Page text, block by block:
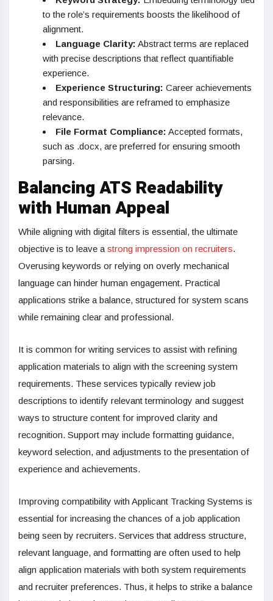
to the role’s requirements boosts the likelihood of
alignment.
Language Clarity: Abstract terms are replaced
with precise descriptions that reflect quantifiable
experience.
Experience Structuring: Career achievements
and responsibilities are reframed to emphasize
relevance.
File Format Compliance: Accepted formats,
such as .docx, are preferred for ensuring smooth
parsing.
Balancing ATS Readability
with Human Appeal
While aligning with digital filters is essential, the ultimate
objective is to leave a strong impression on recruiters.
Overusing keywords or relying on overly mechanical
language can hinder human engagement. Practical
applications strike a balance, structured for system scans
while remaining clear and professional.
It is common for writing services to assist with refining
application materials to align with the screening system
requirements. These services typically review job
descriptions to identify relevant terminology and suggest
ways to structure content for improved clarity and
recognition. Support may include formatting guidance,
keyword selection, and adjustments to the presentation of
experience and achievements.
Improving compatibility with Applicant Tracking Systems is
essential for increasing the chances of a job application
being seen by recruiters. Services that address structure,
relevant language, and formatting are often used to help
align application materials with both system requirements
and recruiter preferences. Thus, it helps to strike a balance